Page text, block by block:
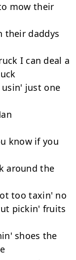
mow their
their daddys
I can deal a
just one
know if you
around the
too taxin' no
pickin' fruits
shoes the